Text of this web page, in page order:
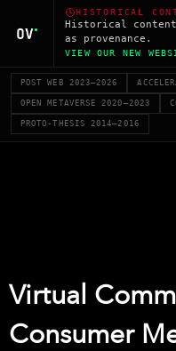
HISTORICAL
Historical
as provenance.
VIEW OUR NEW
POST WEB 2023–2026
OPEN METAVERSE 2020–2023
PROTO-THESIS 2014–2016
Virtual
Consumer